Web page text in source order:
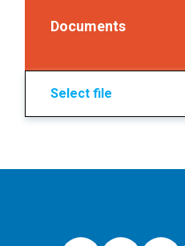
Documents
Select file